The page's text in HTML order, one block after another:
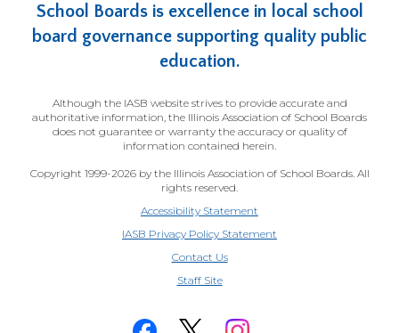
School Boards is excellence in local school
board governance supporting quality public
education.
Although the IASB website strives to provide accurate and
authoritative information, the Illinois Association of School Boards
does not guarantee or warranty the accuracy or quality of
information contained herein.
Copyright 1999-2026 by the Illinois Association of School Boards. All
rights reserved.
Accessibility Statement
IASB Privacy Policy Statement
Contact Us
Staff Site(Opens
new